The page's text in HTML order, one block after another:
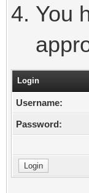
You
Login
Username:
Password: